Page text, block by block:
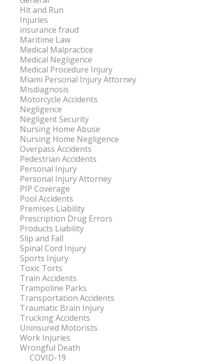
Hit and Run
Injuries
insurance fraud
Maritime Law
Medical Malpractice
Medical Negligence
Medical Procedure Injury
Miami Personal Injury Attorney
Misdiagnosis
Motorcycle Accidents
Negligence
Negligent Security
Nursing Home Abuse
Nursing Home Negligence
Overpass Accidents
Pedestrian Accidents
Personal Injury
Personal Injury Attorney
PIP Coverage
Pool Accidents
Premises Liability
Prescription Drug Errors
Products Liability
Slip and Fall
Spinal Cord Injury
Sports Injury
Toxic Torts
Train Accidents
Trampoline Parks
Transportation Accidents
Traumatic Brain Injury
Trucking Accidents
Uninsured Motorists
Work Injuries
Wrongful Death
COVID-19